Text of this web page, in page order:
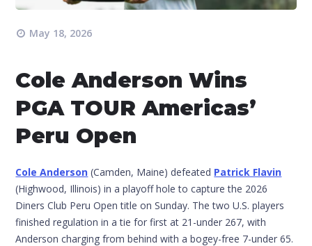
May 18, 2026
Cole Anderson Wins
PGA TOUR Americas’
Peru Open
Cole Anderson (Camden, Maine) defeated Patrick Flavin
(Highwood, Illinois) in a playoff hole to capture the 2026
Diners Club Peru Open title on Sunday. The two U.S. players
finished regulation in a tie for first at 21-under 267, with
Anderson charging from behind with a bogey-free 7-under 65.